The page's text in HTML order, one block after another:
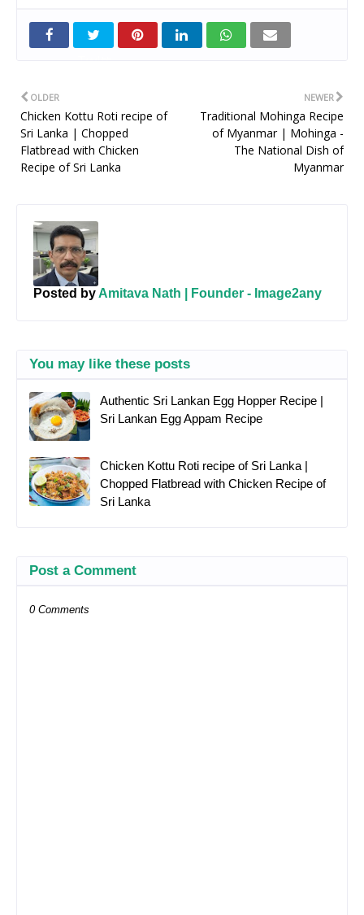
NEWER
Traditional Mohinga Recipe
of Myanmar | Mohinga -
The National Dish of
Myanmar
OLDER
Chicken Kottu Roti recipe of
Sri Lanka | Chopped
Flatbread with Chicken
Recipe of Sri Lanka
Posted by Amitava Nath | Founder - Image2any
You may like these posts
Authentic Sri Lankan Egg Hopper Recipe |
Sri Lankan Egg Appam Recipe
Chicken Kottu Roti recipe of Sri Lanka |
Chopped Flatbread with Chicken Recipe of
Sri Lanka
Post a Comment
0 Comments